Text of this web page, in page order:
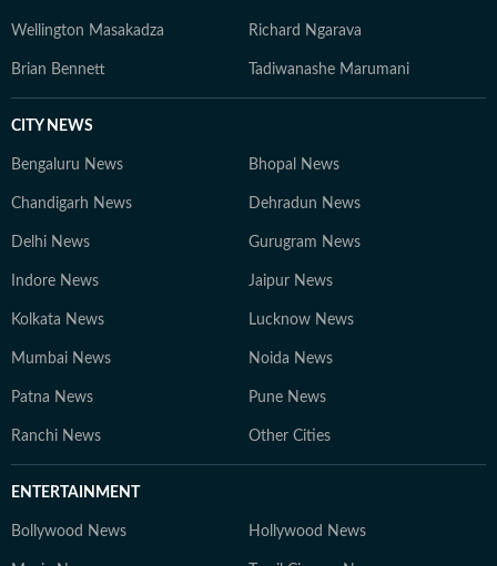
Wellington Masakadza Richard Ngarava
Brian Bennett Tadiwanashe Marumani
CITY NEWS
Bengaluru News Bhopal News
Chandigarh News Dehradun News
Delhi News Gurugram News
Indore News Jaipur News
Kolkata News Lucknow News
Mumbai News Noida News
Patna News Pune News
Ranchi News Other Cities
ENTERTAINMENT
Bollywood News Hollywood News